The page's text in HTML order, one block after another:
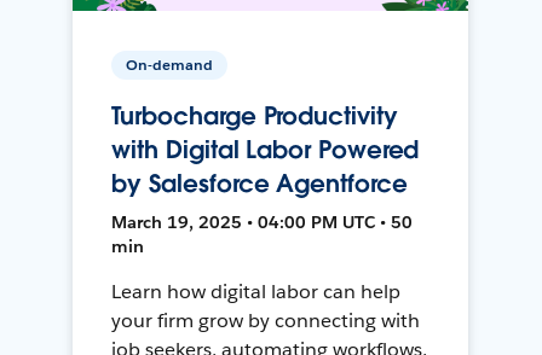
On-demand
Turbocharge Productivity
with Digital Labor Powered
by Salesforce Agentforce
March 19, 2025 • 04:00 PM UTC • 50
min
Learn how digital labor can help
your firm grow by connecting with
job seekers, automating workflows,